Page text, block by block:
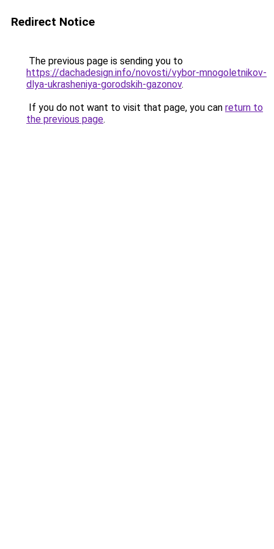
Redirect Notice
The previous page is sending you to
https://dachadesign.info/novosti/vybor-mnogoletnikov-
dlya-ukrasheniya-gorodskih-gazonov.
If you do not want to visit that page, you can return to
the previous page.